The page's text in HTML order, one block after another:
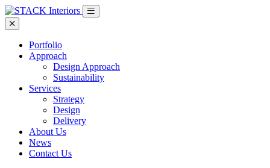
Portfolio
Approach
Design Approach
Sustainability
Services
Strategy
Design
Delivery
About Us
News
Contact Us